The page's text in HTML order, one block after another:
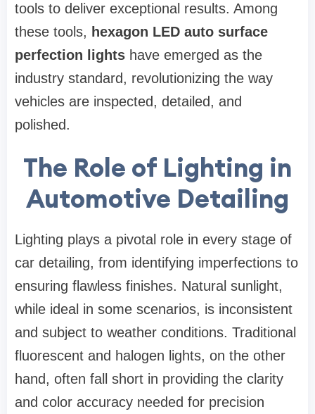
tools to deliver exceptional results. Among
these tools, hexagon LED auto surface
perfection lights have emerged as the
industry standard, revolutionizing the way
vehicles are inspected, detailed, and
polished.
The Role of Lighting in
Automotive Detailing
Lighting plays a pivotal role in every stage of
car detailing, from identifying imperfections to
ensuring flawless finishes. Natural sunlight,
while ideal in some scenarios, is inconsistent
and subject to weather conditions. Traditional
fluorescent and halogen lights, on the other
hand, often fall short in providing the clarity
and color accuracy needed for precision